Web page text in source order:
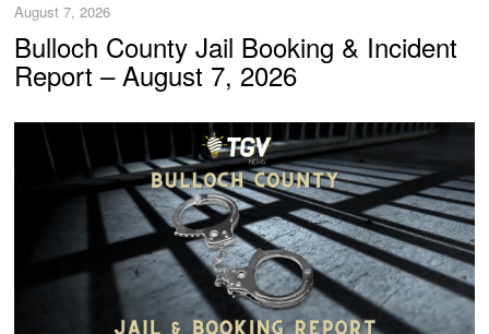
August 7, 2026
Bulloch County Jail Booking & Incident
Report – August 7, 2026